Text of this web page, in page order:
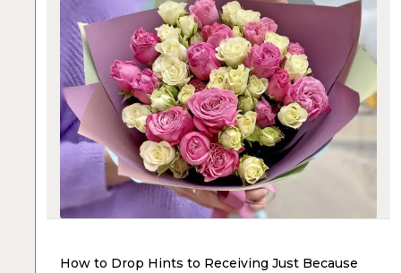
How to Drop Hints to Receiving Just Because